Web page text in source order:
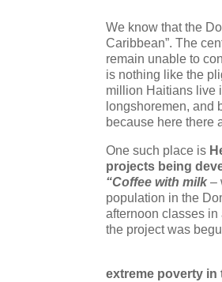
We know that the
Caribbean”. The
remain unable to
is nothing like the
million Haitians live
longshoremen, and
because here there
One such place is
projects being
“Coffee with milk –
population in the
afternoon classes
the project was
extreme poverty in